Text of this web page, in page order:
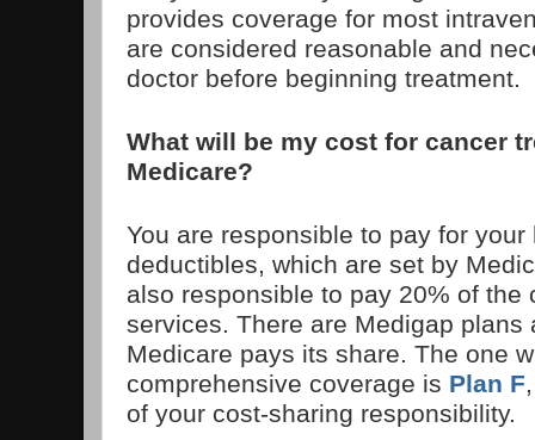
provides coverage for most
are considered reasonable and
doctor before beginning treatment.
What will be my cost for cancer
Medicare?
You are responsible to pay for
deductibles, which are set by
also responsible to pay 20% of the
services. There are Medigap plans
Medicare pays its share. The one
comprehensive coverage is Plan F
of your cost-sharing responsibility.